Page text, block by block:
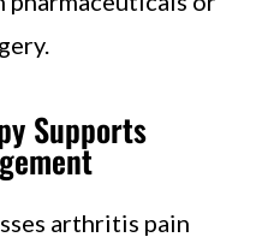
Supports
arthritis pain